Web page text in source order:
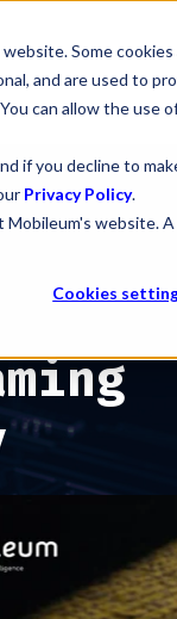
Some
and are used to
can allow the use
if you decline to
Privacy Policy.
website.
Cookies